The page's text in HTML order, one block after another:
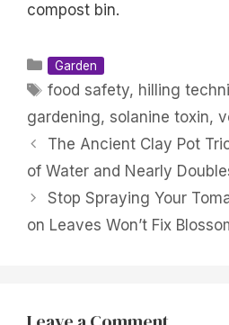
compost bin.
Categories
Garden
Tags
food safety, hilling
gardening, solanine toxin,
The Ancient Clay Pot
of Water and Nearly
Stop Spraying Your
on Leaves Won’t Fix